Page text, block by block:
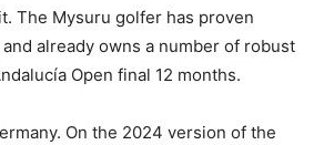
The Mysuru golfer has proven
already owns a number of robust
Open final 12 months.
On the 2024 version of the